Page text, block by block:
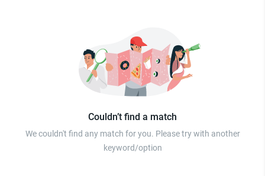
Couldn’t find a match
We couldn't find any match for you. Please try with another
keyword/option